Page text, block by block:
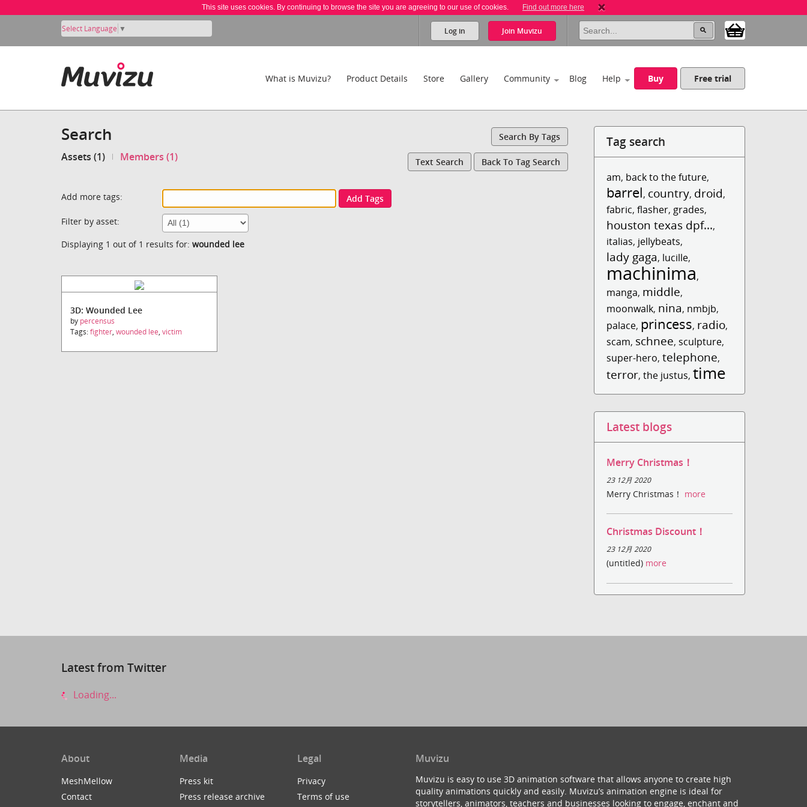
This site uses cookies. By continuing to browse the site you are agreeing to our use of cookies. Find out more here
Select Language ▼ Log in Join Muvizu
What is Muvizu? Product Details Store Gallery Community Blog Help Buy Free trial
Search Search By Tags
Assets (1) Members (1) Text Search Back To Tag Search
Add more tags:
Add Tags
Filter by asset:
Displaying 1 out of 1 results for: wounded lee
3D: Wounded Lee
by percensus
Tags:fighter, wounded lee, victim
Tag search
am, back to the future,
barrel, country, droid,
fabric,flasher, grades,
houston texas dpf...,
italias, jellybeats,
lady gaga, lucille,
machinima,
manga, middle,
moonwalk, nina, nmbjb,
palace, princess, radio,
scam, schnee, sculpture,
super-hero,telephone,
terror,the justus,time
Latest blogs
Merry Christmas！
23 12月 2020
Merry Christmas！ more
Christmas Discount！
23 12月 2020
(untitled) more
Latest from Twitter
Loading...
About
MeshMellow
Contact
Media
Press kit
Press release archive
Legal
Privacy
Terms of use
Muvizu
Muvizu is easy to use 3D animation software that allows anyone to create high
quality animations quickly and easily. Muvizu’s animation engine is ideal for
storytellers, animators, teachers and businesses looking to engage, enchant and